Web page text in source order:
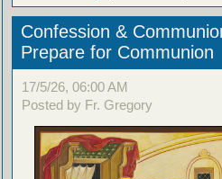
Confession &
Prepare for Communion
17/5/26, 06:00 AM
Posted by Fr. Gregory